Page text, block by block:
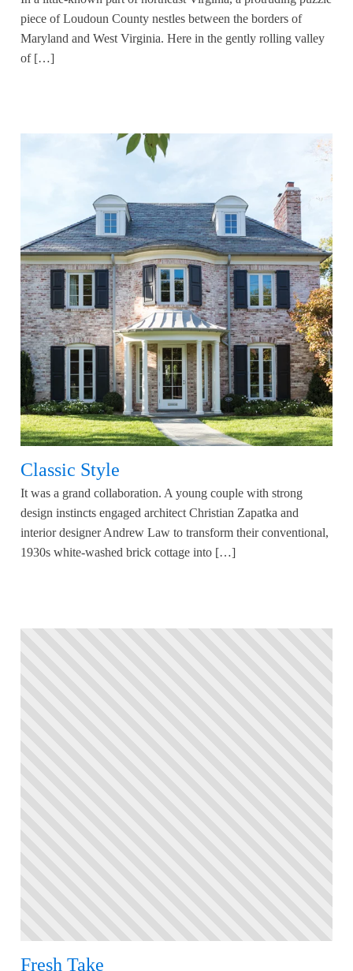
piece of Loudoun County nestles between the borders of
Maryland and West Virginia. Here in the gently rolling valley
of […]
Classic Style
It was a grand collaboration. A young couple with strong
design instincts engaged architect Christian Zapatka and
interior designer Andrew Law to transform their conventional,
1930s white-washed brick cottage into […]
Fresh Take